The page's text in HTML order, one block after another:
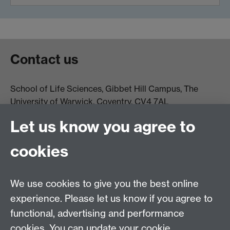
Contact us
School of Life Sciences, Gibbet Hill Campus, The
University of Warwick, Coventry, CV4 7AL
74251
Moodle
Intranet
Let us know you agree to
cookies
We use cookies to give you the best online
experience. Please let us know if you agree to
functional, advertising and performance